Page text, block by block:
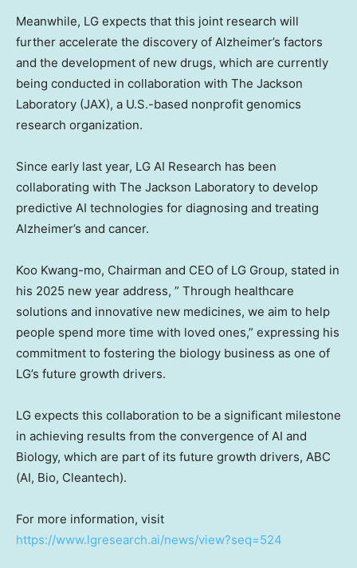
Meanwhile, LG expects that this joint research will
further accelerate the discovery of Alzheimer’s factors
and the development of new drugs, which are currently
being conducted in collaboration with The Jackson
Laboratory (JAX), a U.S.-based nonprofit genomics
research organization.
Since early last year, LG AI Research has been
collaborating with The Jackson Laboratory to develop
predictive AI technologies for diagnosing and treating
Alzheimer’s and cancer.
Koo Kwang-mo, Chairman and CEO of LG Group, stated in
his 2025 new year address, ” Through healthcare
solutions and innovative new medicines, we aim to help
people spend more time with loved ones,” expressing his
commitment to fostering the biology business as one of
LG’s future growth drivers.
LG expects this collaboration to be a significant milestone
in achieving results from the convergence of AI and
Biology, which are part of its future growth drivers, ABC
(AI, Bio, Cleantech).
For more information, visit
https://www.lgresearch.ai/news/view?seq=524